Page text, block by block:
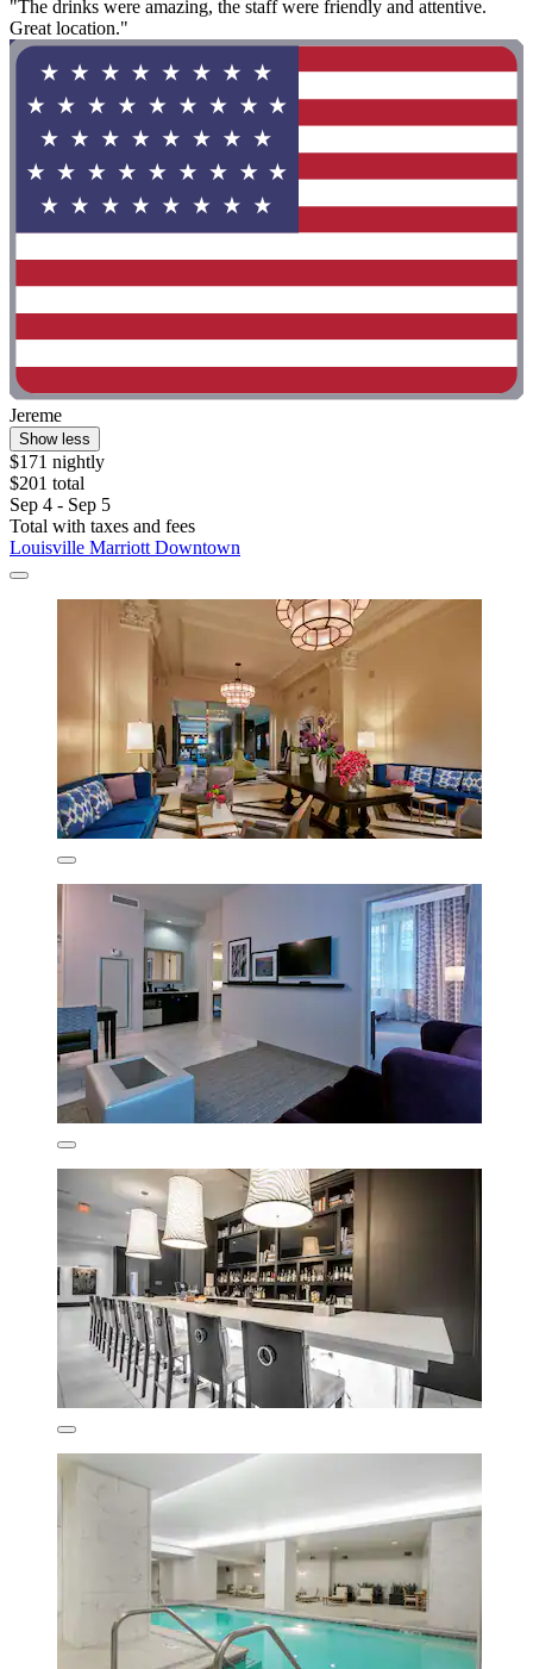
"The drinks were amazing, the staff were friendly and attentive.
Great location."
Jereme
Show less
$171 nightly
$201 total
Sep 4 - Sep 5
Total with taxes and fees
Louisville Marriott Downtown